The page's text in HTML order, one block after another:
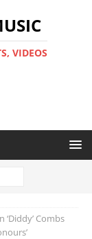
VIDEOS
‘Diddy’ Combs